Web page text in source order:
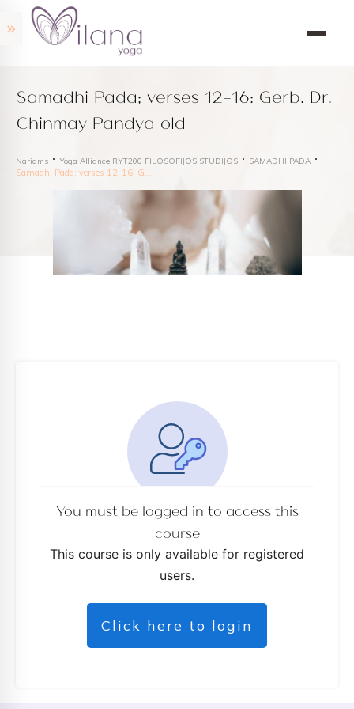
Samadhi Pada; verses 12-16: Gerb. Dr.
Chinmay Pandya old
Nariams Yoga Alliance RYT200 FILOSOFIJOS STUDIJOS SAMADHI PADA
Samadhi Pada; verses 12-16: Gerb. Dr. Chinmay Pandya old
You must be logged in to access this
course
This course is only available for registered
users.
Click here to login